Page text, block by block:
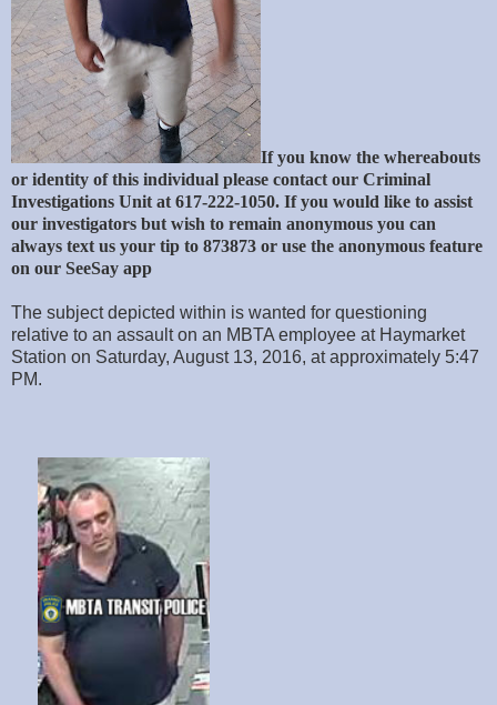
If you know the whereabouts
or identity of this individual please contact our Criminal
Investigations Unit at 617-222-1050. If you would like to assist
our investigators but wish to remain anonymous you can
always text us your tip to 873873 or use the anonymous feature
on our SeeSay app
The subject depicted within is wanted for questioning
relative to an assault on an MBTA employee at Haymarket
Station on Saturday, August 13, 2016, at approximately 5:47
PM.